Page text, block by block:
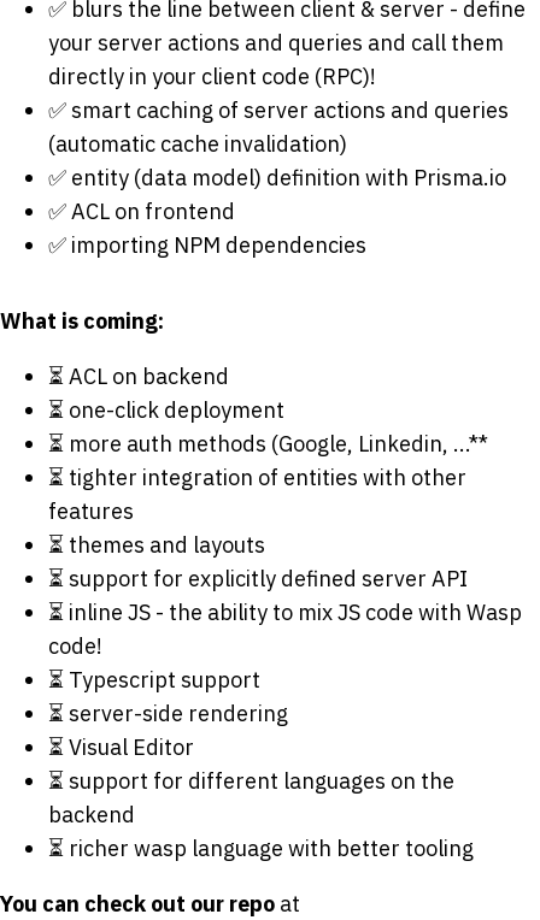
✅ blurs the line between client & server - define
your server actions and queries and call them
directly in your client code (RPC)!
✅ smart caching of server actions and queries
(automatic cache invalidation)
✅ entity (data model) definition with Prisma.io
✅ ACL on frontend
✅ importing NPM dependencies
What is coming:
⏳ ACL on backend
⏳ one-click deployment
⏳ more auth methods (Google, Linkedin, ...**
⏳ tighter integration of entities with other
features
⏳ themes and layouts
⏳ support for explicitly defined server API
⏳ inline JS - the ability to mix JS code with Wasp
code!
⏳ Typescript support
⏳ server-side rendering
⏳ Visual Editor
⏳ support for different languages on the
backend
⏳ richer wasp language with better tooling
You can check out our repo at